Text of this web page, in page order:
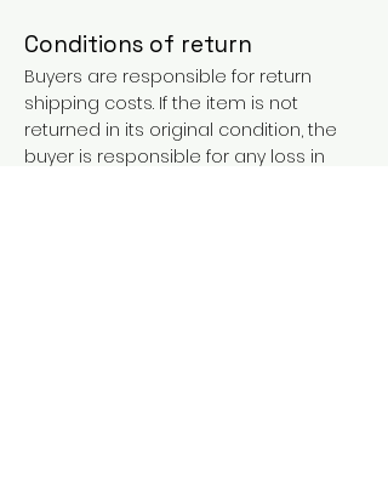
Conditions of return
Buyers are responsible for return
shipping costs. If the item is not
returned in its original condition, the
buyer is responsible for any loss in